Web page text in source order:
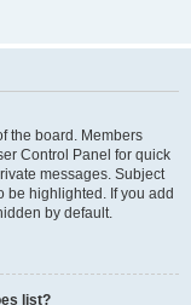
the board. Members
Control Panel for quick
messages. Subject
be highlighted. If you add
by default.
list?